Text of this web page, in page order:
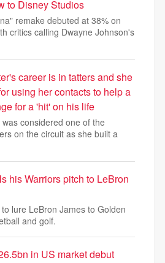
to Disney Studios
remake debuted at 38% on
critics calling Dwayne Johnson's
career is in tatters and she
using her contacts to help a
for a 'hit' on his life
considered one of the
on the circuit as she built a
his Warriors pitch to LeBron
lure LeBron James to Golden
and golf.
in US market debut